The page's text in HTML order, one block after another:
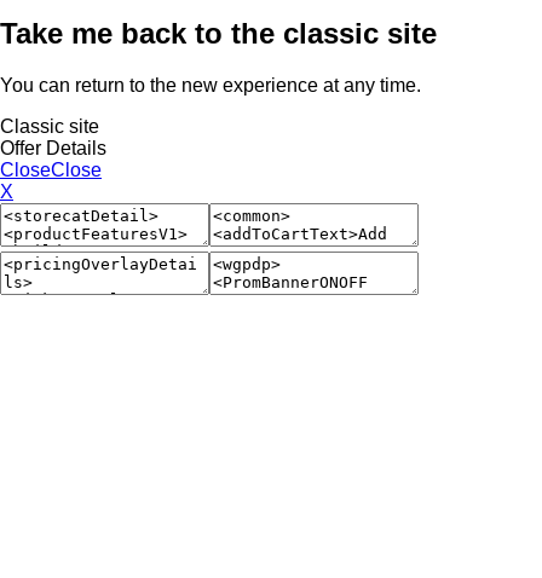
Take me back to the classic site
You can return to the new experience at any time.
Classic site
Offer Details
CloseClose
X